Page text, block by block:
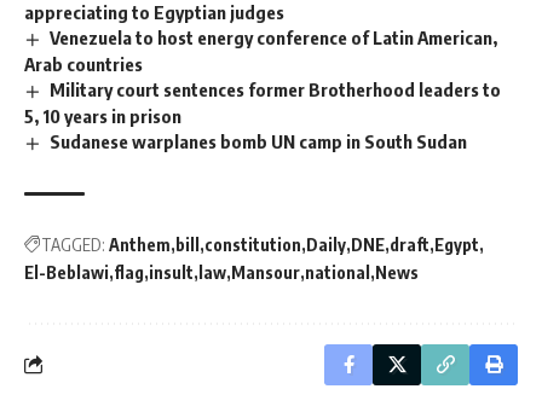
appreciating to Egyptian judges
Venezuela to host energy conference of Latin American,
Arab countries
Military court sentences former Brotherhood leaders to
5, 10 years in prison
Sudanese warplanes bomb UN camp in South Sudan
TAGGED: Anthem bill constitution Daily DNE draft Egypt
El-Beblawi flag insult law Mansour national News